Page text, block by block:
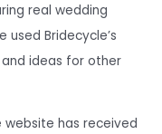
real wedding
Bridecycle’s
ideas for other
website has received